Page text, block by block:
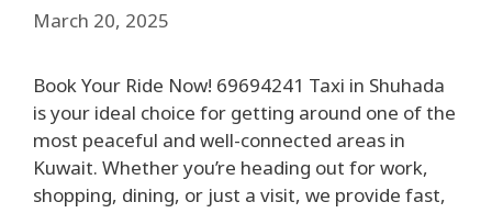
March 20, 2025
Book Your Ride Now! 69694241 Taxi in Shuhada
is your ideal choice for getting around one of the
most peaceful and well-connected areas in
Kuwait. Whether you’re heading out for work,
shopping, dining, or just a visit, we provide fast,